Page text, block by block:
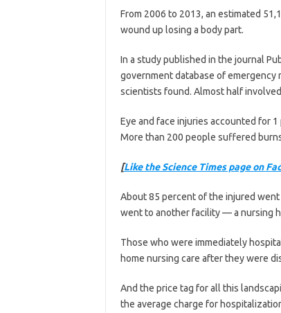
From 2006 to 2013, an estimated
wound up losing a body part.
In a study published in the journal
government database of emergency
scientists found. Almost half
Eye and face injuries accounted for
More than 200 people suffered
[Like the Science Times page on
About 85 percent of the injured
went to another facility — a nursing
Those who were immediately
home nursing care after they were
And the price tag for all this
the average charge for